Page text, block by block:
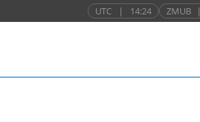
UTC | 14:24 ZMUB |